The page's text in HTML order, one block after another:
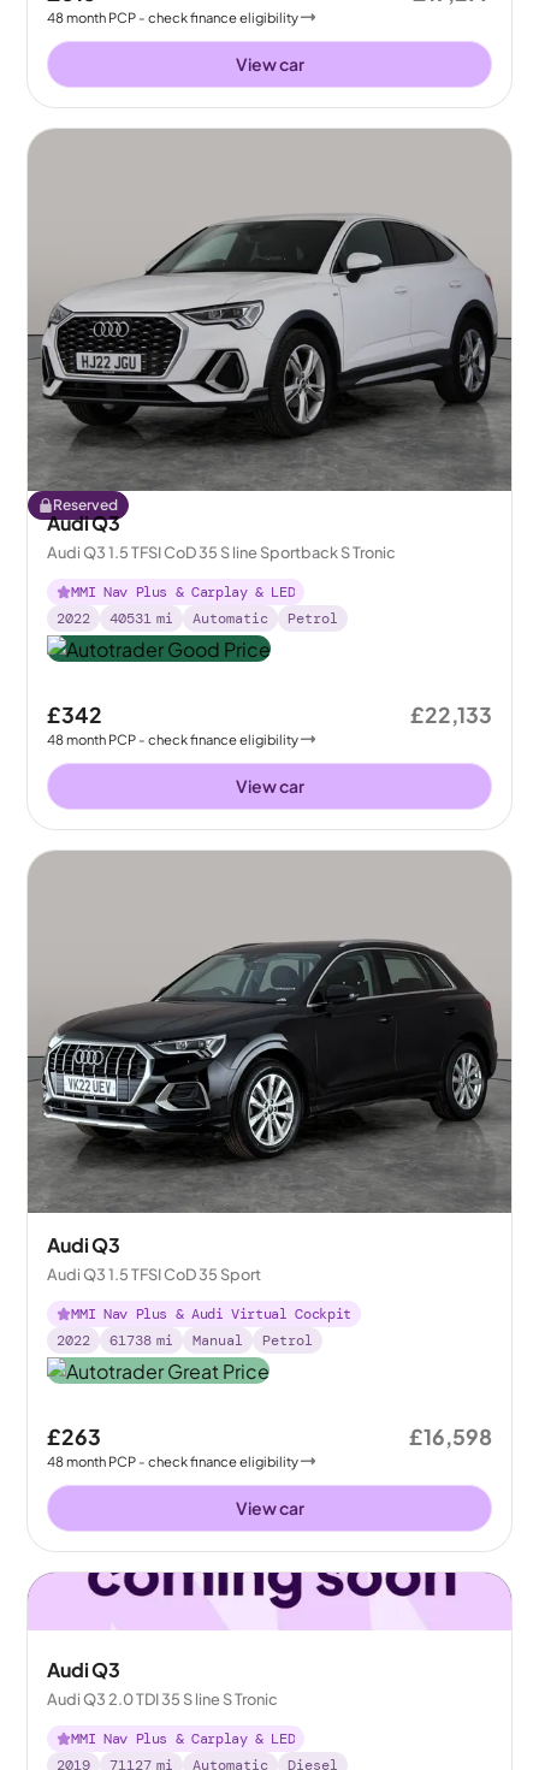
48month PCP - check finance eligibility
View car
Reserved
Audi Q3
Audi Q3 1.5 TFSI CoD 35 S line Sportback S Tronic
MMI Nav Plus & Carplay & LED
2022
40531 mi Automatic Petrol
£342
48month PCP - check finance eligibility
£22,133
View car
Audi Q3
Audi Q3 1.5 TFSI CoD 35 Sport
MMI Nav Plus & Audi Virtual Cockpit
2022
61738 mi Manual Petrol
£263
48month PCP - check finance eligibility
£16,598
View car
Audi Q3
Audi Q3 2.0 TDI 35 S line S Tronic
MMI Nav Plus & Carplay & LED
2019
71127 mi Automatic Diesel